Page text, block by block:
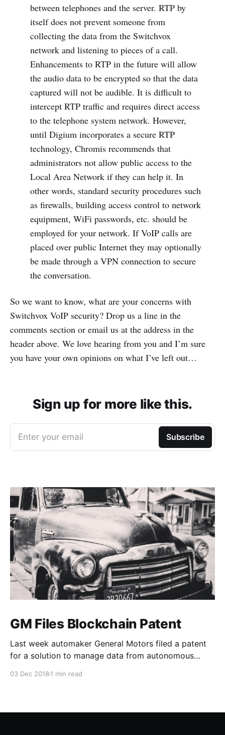
between telephones and the server. RTP by
itself does not prevent someone from
collecting the data from the Switchvox
network and listening to pieces of a call.
Enhancements to RTP in the future will allow
the audio data to be encrypted so that the data
captured will not be audible. It is difficult to
intercept RTP traffic and requires direct access
to the telephone system network. However,
until Digium incorporates a secure RTP
technology, Chromis recommends that
administrators not allow public access to the
Local Area Network if they can help it. In
other words, standard security procedures such
as firewalls, building access control to network
equipment, WiFi passwords, etc. should be
employed for your network. If VoIP calls are
placed over public Internet they may optionally
be made through a VPN connection to secure
the conversation.
So we want to know, what are your concerns with
Switchvox VoIP security? Drop us a line in the
comments section or email us at the address in the
header above. We love hearing from you and I’m sure
you have your own opinions on what I’ve left out…
Sign up for more like this.
Enter your email Subscribe
GM Files Blockchain Patent
Last week automaker General Motors filed a patent
for a solution to manage data from autonomous
03 Dec 2018 1 min read